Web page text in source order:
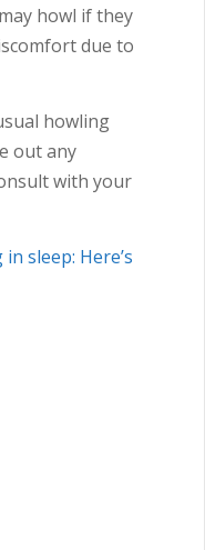
howl if they
due to
howling
out any
with your
sleep: Here’s